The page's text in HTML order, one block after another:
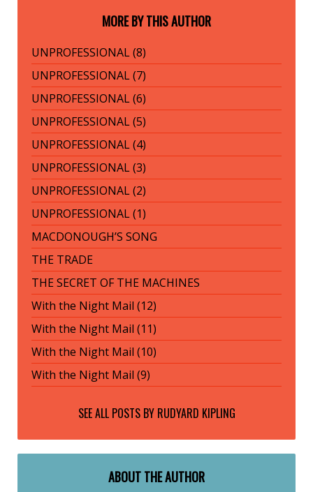
MORE BY THIS AUTHOR
UNPROFESSIONAL (8)
UNPROFESSIONAL (7)
UNPROFESSIONAL (6)
UNPROFESSIONAL (5)
UNPROFESSIONAL (4)
UNPROFESSIONAL (3)
UNPROFESSIONAL (2)
UNPROFESSIONAL (1)
MACDONOUGH’S SONG
THE TRADE
THE SECRET OF THE MACHINES
With the Night Mail (12)
With the Night Mail (11)
With the Night Mail (10)
With the Night Mail (9)
SEE ALL POSTS BY RUDYARD KIPLING
ABOUT THE AUTHOR